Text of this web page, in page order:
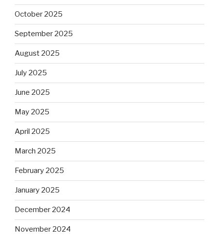
October 2025
September 2025
August 2025
July 2025
June 2025
May 2025
April 2025
March 2025
February 2025
January 2025
December 2024
November 2024